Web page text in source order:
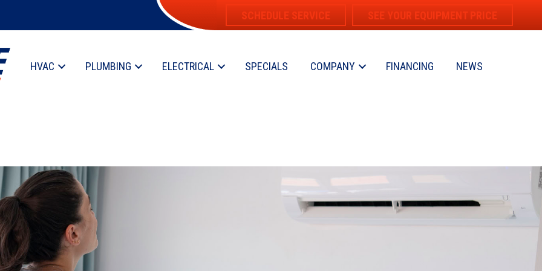
SCHEDULE SERVICE SEE YOUR EQUIPMENT PRICE
HVAC PLUMBING ELECTRICAL SPECIALS COMPANY FINANCING NEWS